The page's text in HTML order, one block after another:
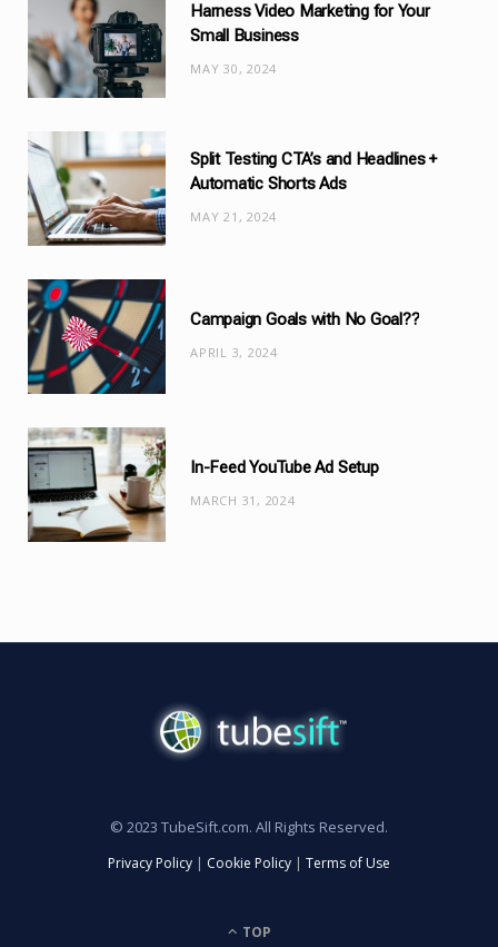
o
r
i
s
Harness Video Marketing for Your
Small Business
MAY 30, 2024
Split Testing CTA’s and Headlines +
Automatic Shorts Ads
MAY 21, 2024
Campaign Goals with No Goal??
APRIL 3, 2024
In-Feed YouTube Ad Setup
MARCH 31, 2024
© 2023 TubeSift.com. All Rights Reserved.
Privacy Policy | Cookie Policy | Terms of Use
TOP